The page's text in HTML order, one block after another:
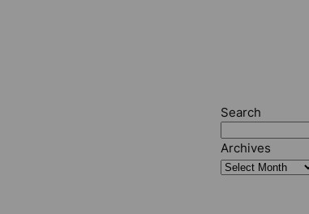
Search
Archives